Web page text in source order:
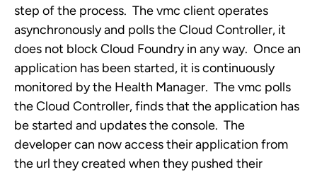
step of the process. The vmc client operates
asynchronously and polls the Cloud Controller, it
does not block Cloud Foundry in any way. Once an
application has been started, it is continuously
monitored by the Health Manager. The vmc polls
the Cloud Controller, finds that the application has
be started and updates the console. The
developer can now access their application from
the url they created when they pushed their